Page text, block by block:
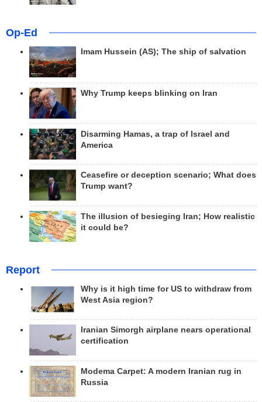
Op-Ed
Imam Hussein (AS); The ship of salvation
Why Trump keeps blinking on Iran
Disarming Hamas, a trap of Israel and
America
Ceasefire or deception scenario; What does
Trump want?
The illusion of besieging Iran; How realistic
it could be?
Report
Why is it high time for US to withdraw from
West Asia region?
Iranian Simorgh airplane nears operational
certification
Modema Carpet: A modern Iranian rug in
Russia